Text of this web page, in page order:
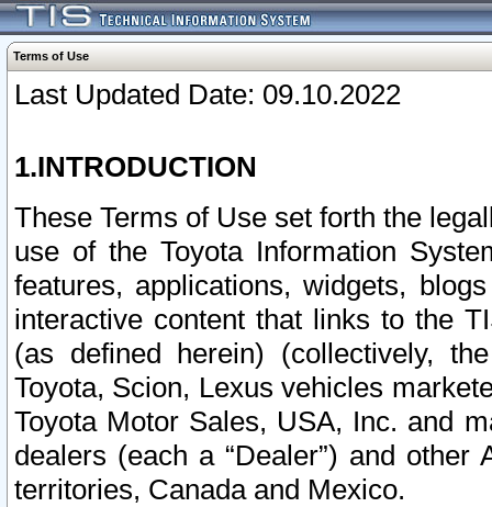
Terms of Use
Last Updated Date: 09.10.2022
1.INTRODUCTION
These Terms of Use set forth the
use of the Toyota Information
features, applications, widgets,
interactive content that links to the
(as defined herein) (collectively,
Toyota, Scion, Lexus vehicles
Toyota Motor Sales, USA, Inc. and
dealers (each a “Dealer”) and
territories, Canada and Mexico.